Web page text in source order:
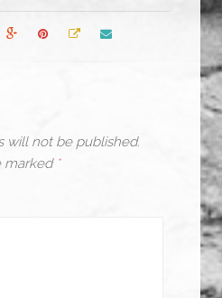
will not be published.
marked *